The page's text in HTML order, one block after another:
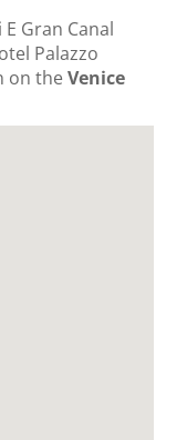
Gran Canal
Palazzo
on theVenice